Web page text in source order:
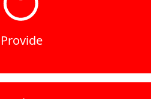
Provide